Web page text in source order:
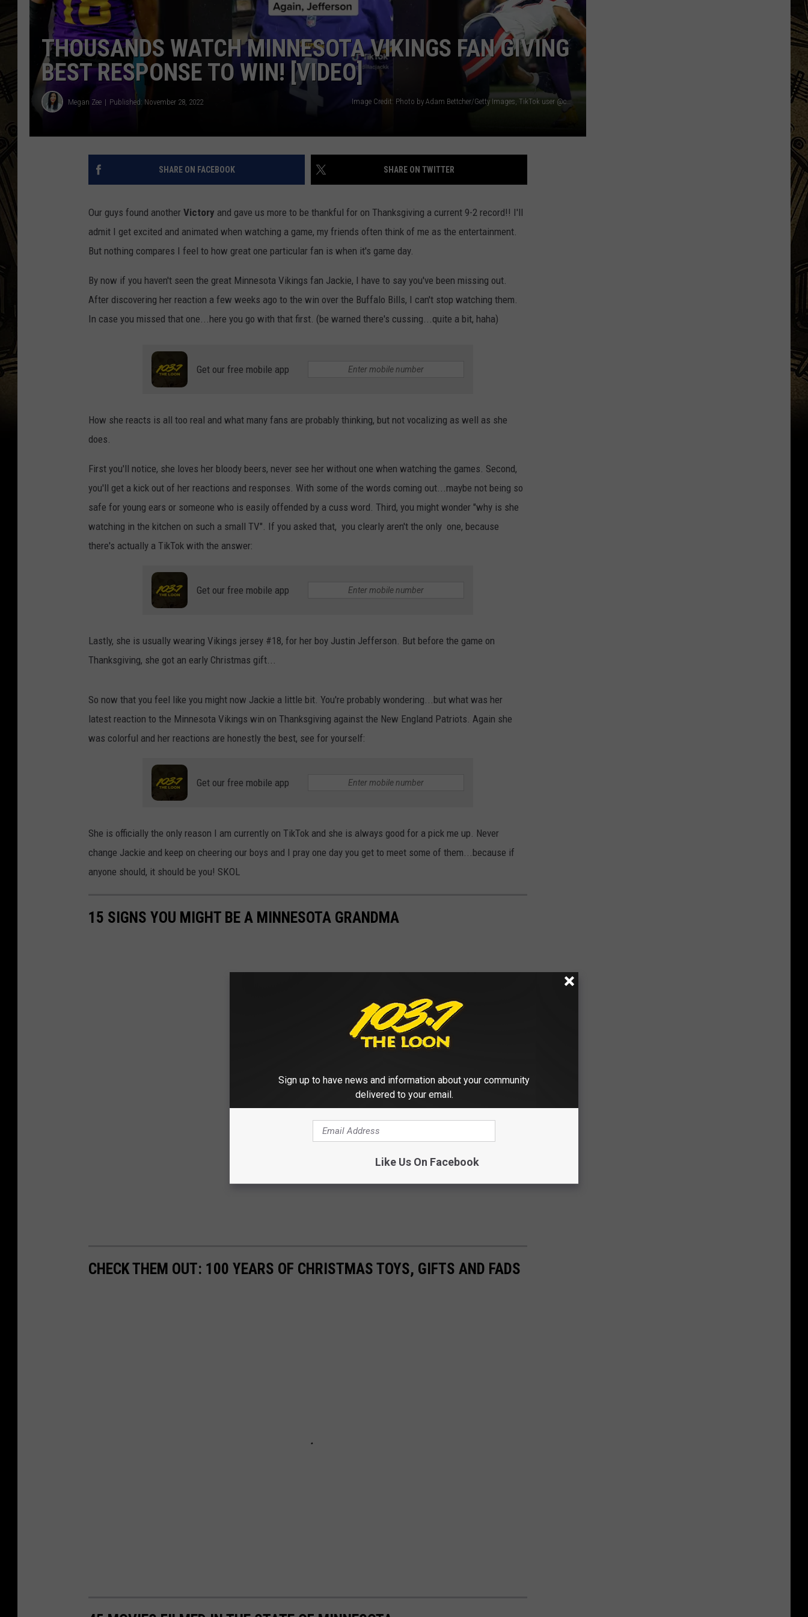
THOUSANDS WATCH MINNESOTA VIKINGS FAN GIVING
BEST RESPONSE TO WIN! [VIDEO]
Megan Zee Published: November 28, 2022 Image Credit: Photo by Adam Bettcher/Getty Images, TikTok user @cadillacjackk, Photo by David Berding/Getty Images
SHARE ON FACEBOOK SHARE ON TWITTER
Our guys found another Victory and gave us more to be thankful for on Thanksgiving a current 9-2 record!! I'll
admit I get excited and animated when watching a game, my friends often think of me as the entertainment.
But nothing compares I feel to how great one particular fan is when it's game day.
By now if you haven't seen the great Minnesota Vikings fan Jackie, I have to say you've been missing out.
After discovering her reaction a few weeks ago to the win over the Buffalo Bills, I can't stop watching them.
In case you missed that one...here you go with that first. (be warned there's cussing...quite a bit, haha)
Get our free mobile app
How she reacts is all too real and what many fans are probably thinking, but not vocalizing as well as she
does.
First you'll notice, she loves her bloody beers, never see her without one when watching the games. Second,
you'll get a kick out of her reactions and responses. With some of the words coming out...maybe not being so
safe for young ears or someone who is easily offended by a cuss word. Third, you might wonder "why is she
watching in the kitchen on such a small TV". If you asked that, you clearly aren't the only one, because
there's actually a TikTok with the answer:
Get our free mobile app
Lastly, she is usually wearing Vikings jersey #18, for her boy Justin Jefferson. But before the game on
Thanksgiving, she got an early Christmas gift...
So now that you feel like you might now Jackie a little bit. You're probably wondering...but what was her
latest reaction to the Minnesota Vikings win on Thanksgiving against the New England Patriots. Again she
was colorful and her reactions are honestly the best, see for yourself:
Get our free mobile app
She is officially the only reason I am currently on TikTok and she is always good for a pick me up. Never
change Jackie and keep on cheering our boys and I pray one day you get to meet some of them...because if
anyone should, it should be you! SKOL
15 SIGNS YOU MIGHT BE A MINNESOTA GRANDMA
CHECK THEM OUT: 100 YEARS OF CHRISTMAS TOYS, GIFTS AND FADS
Sign up to have news and information about your community
delivered to your email.
Like Us On Facebook